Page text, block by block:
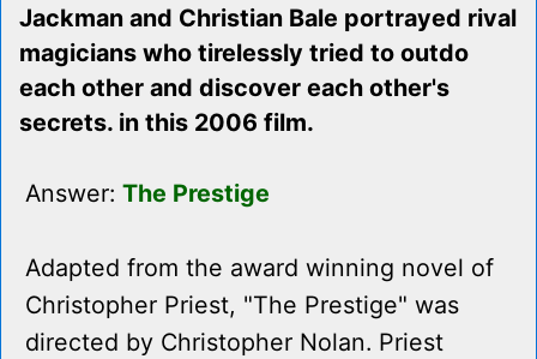
Jackman and Christian Bale portrayed rival
magicians who tirelessly tried to outdo
each other and discover each other's
secrets. in this 2006 film.
Answer: The Prestige
Adapted from the award winning novel of
Christopher Priest, "The Prestige" was
directed by Christopher Nolan. Priest